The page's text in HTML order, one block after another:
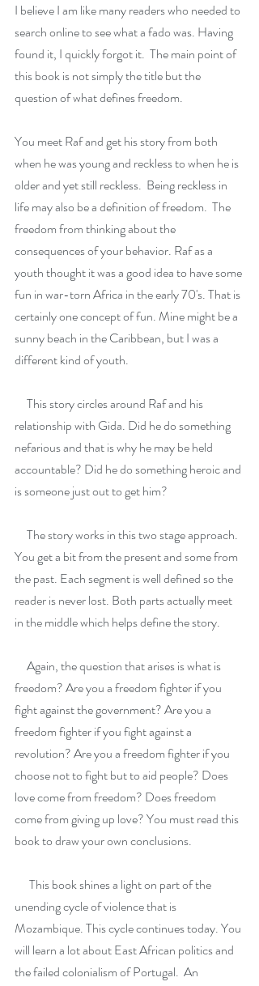
I believe I am like many readers who needed to
search online to see what a fado was. Having
found it, I quickly forgot it.  The main point of
this book is not simply the title but the
question of what defines freedom.
You meet Raf and get his story from both
when he was young and reckless to when he is
older and yet still reckless.  Being reckless in
life may also be a definition of freedom.  The
freedom from thinking about the
consequences of your behavior. Raf as a
youth thought it was a good idea to have some
fun in war-torn Africa in the early 70's. That is
certainly one concept of fun. Mine might be a
sunny beach in the Caribbean, but I was a
different kind of youth.
relationship with Gida. Did he do something
nefarious and that is why he may be held
accountable? Did he do something heroic and
is someone just out to get him?
You get a bit from the present and some from
the past. Each segment is well defined so the
reader is never lost. Both parts actually meet
in the middle which helps define the story.
freedom? Are you a freedom fighter if you
fight against the government? Are you a
freedom fighter if you fight against a
revolution? Are you a freedom fighter if you
choose not to fight but to aid people? Does
love come from freedom? Does freedom
come from giving up love? You must read this
book to draw your own conclusions.
unending cycle of violence that is
Mozambique. This cycle continues today. You
will learn a lot about East African politics and
the failed colonialism of Portugal.  An